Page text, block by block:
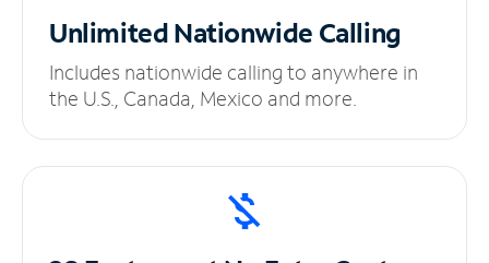
UnlimitedNationwide Calling
Includes nationwide calling to anywhere in
the U.S., Canada, Mexico and more.